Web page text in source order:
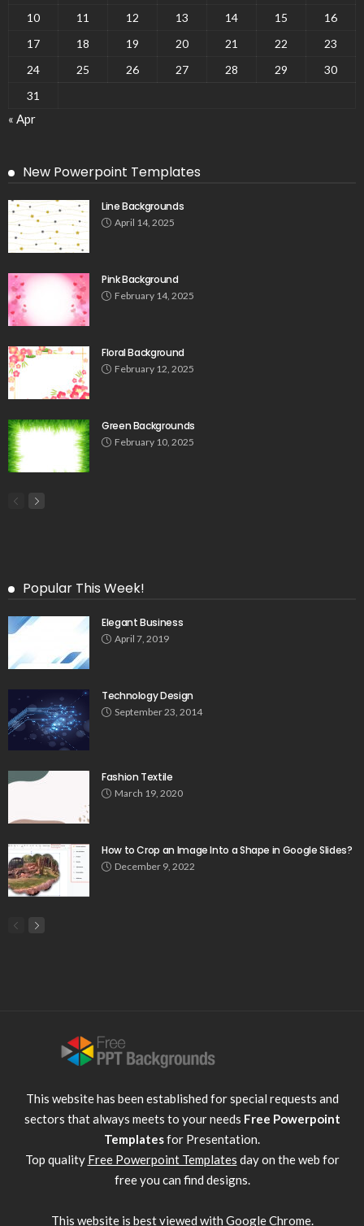
10
11 12 13 14 15
16
17
18 19 20 21 22
23
24
25 26 27 28 29
30
31
« Apr
New Powerpoint Templates
Line Backgrounds
April 14, 2025
Pink Background
February 14, 2025
Floral Background
February 12, 2025
Green Backgrounds
February 10, 2025
Popular This Week!
Elegant Business
April 7, 2019
Technology Design
September 23, 2014
Fashion Textile
March 19, 2020
How to Crop an Image Into a Shape in Google Slides?
December 9, 2022
This website has been established for special requests and
sectors that always meets to your needs Free Powerpoint
Templatesfor Presentation.
Top quality Free Powerpoint Templates day on the web for
free you can find designs.
This website is best viewed with Google Chrome.